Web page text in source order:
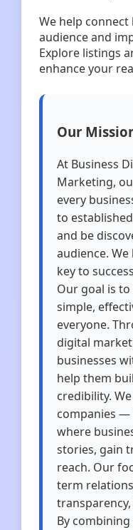
We help
audience and
Explore listings
enhance your
Our
At Business
Marketing,
every
to
and be
audience.
key to
Our goal is
simple,
everyone.
digital
businesses
help them
credibility.
companies —
where
stories, gain
reach. Our
term
By